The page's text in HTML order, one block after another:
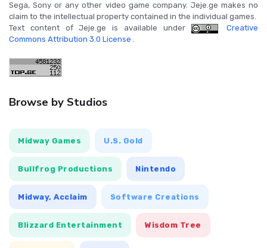
Sega, Sony or any other video game company. Jeje.ge makes no
claim to the intellectual property contained in the individual games.
Text content of Jeje.ge is available under
Creative
Commons Attribution 3.0 License .
Browse by Studios
Midway Games U.S. Gold
Bullfrog Productions Nintendo
Midway, Acclaim Software Creations
Blizzard Entertainment Wisdom Tree